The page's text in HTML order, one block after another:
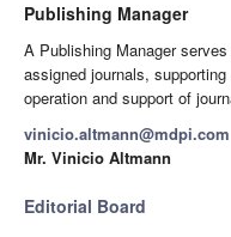
Publishing Manager
A Publishing Manager
assigned journals,
operation and support of
vinicio.altmann@mdpi.com
Mr. Vinicio Altmann
Editorial Board